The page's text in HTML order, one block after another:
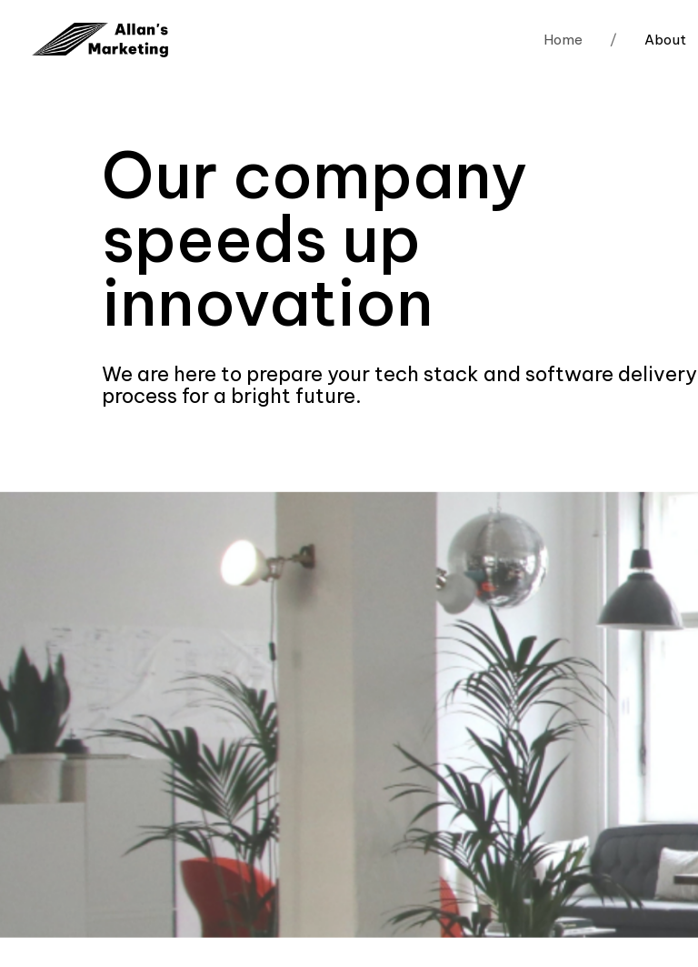
Home / About
Our company
speeds up
innovation
We are here to prepare your tech stack and software delivery
process for a bright future.